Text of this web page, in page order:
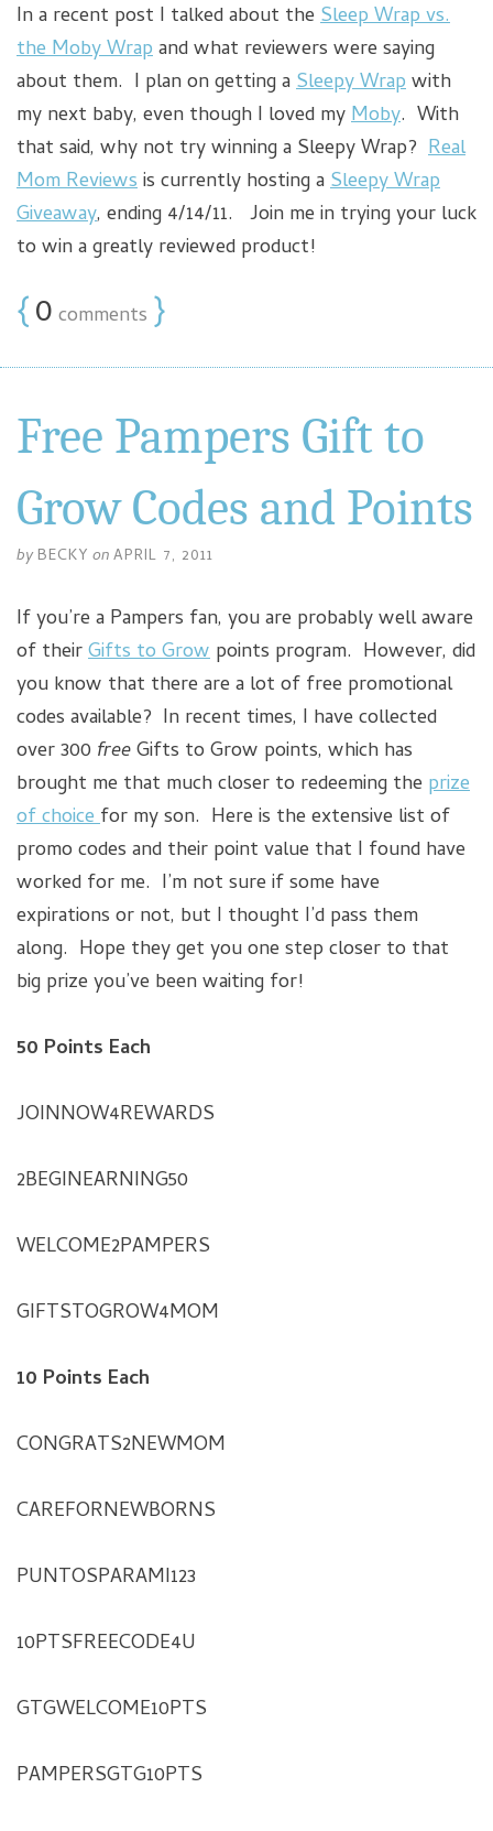
In a recent post I talked about theSleep Wrap vs.
the Moby Wrapand what reviewers were saying
about them. I plan on getting aSleepy Wrapwith
my next baby, even though I loved myMoby. With
that said, why not try winning a Sleepy Wrap? Real
Mom Reviewsis currently hosting aSleepy Wrap
Giveaway, ending 4/14/11. Join me in trying your luck
to win a greatly reviewed product!
{0 comments }
Free Pampers Gift to
Grow Codes and Points
by BECKY onAPRIL 7, 2011
If you’re a Pampers fan, you are probably well aware
of theirGifts to Grow points program. However, did
you know that there are a lot of free promotional
codes available? In recent times, I have collected
over 300 freeGifts to Grow points, which has
brought me that much closer to redeeming the prize
of choicefor my son. Here is the extensive list of
promo codes and their point value that I found have
worked for me. I’m not sure if some have
expirations or not, but I thought I’d pass them
along. Hope they get you one step closer to that
big prize you’ve been waiting for!
50 Points Each
JOINNOW4REWARDS
2BEGINEARNING50
WELCOME2PAMPERS
GIFTSTOGROW4MOM
10 Points Each
CONGRATS2NEWMOM
CAREFORNEWBORNS
PUNTOSPARAMI123
10PTSFREECODE4U
GTGWELCOME10PTS
PAMPERSGTG10PTS